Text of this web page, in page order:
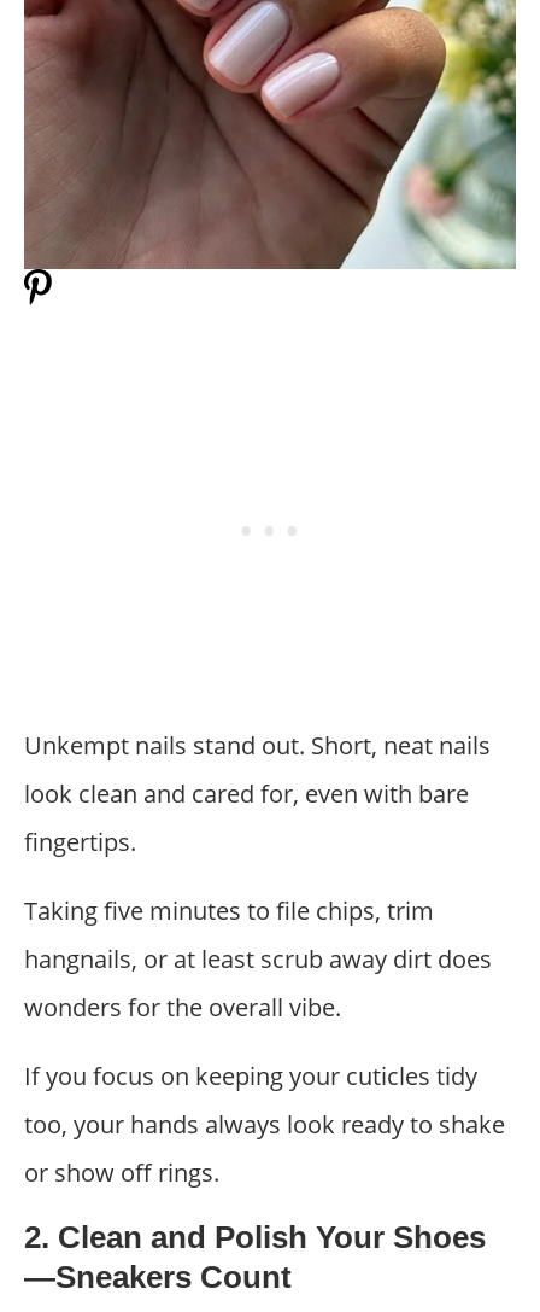
Unkempt nails stand out. Short, neat nails
look clean and cared for, even with bare
fingertips.
Taking five minutes to file chips, trim
hangnails, or at least scrub away dirt does
wonders for the overall vibe.
If you focus on keeping your cuticles tidy
too, your hands always look ready to shake
or show off rings.
2. Clean and Polish Your Shoes
—Sneakers Count